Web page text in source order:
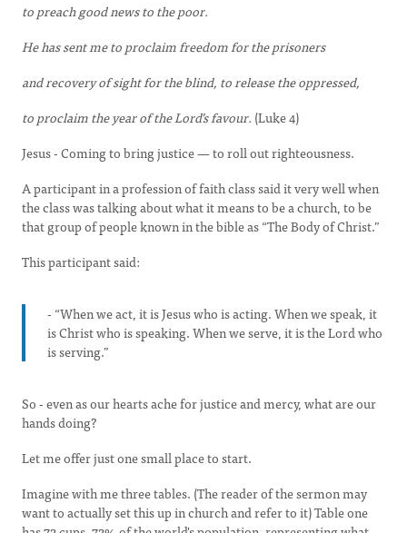
to preach good news to the poor.
He has sent me to proclaim freedom for the prisoners
and recovery of sight for the blind, to release the oppressed,
to proclaim the year of the Lord’s favour. (Luke 4)
Jesus - Coming to bring justice — to roll out righteousness.
A participant in a profession of faith class said it very well when
the class was talking about what it means to be a church, to be
that group of people known in the bible as “The Body of Christ.”
This participant said:
- “When we act, it is Jesus who is acting. When we speak, it
is Christ who is speaking. When we serve, it is the Lord who
is serving.”
So - even as our hearts ache for justice and mercy, what are our
hands doing?
Let me offer just one small place to start.
Imagine with me three tables. (The reader of the sermon may
want to actually set this up in church and refer to it) Table one